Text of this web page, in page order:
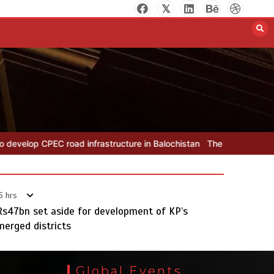
in Balochistan The Man Who Stayed Rs163bn
hrs
set aside for development of KP’s
districts
Global Events
The Man Who Stayed
Rs163bn spent to develop CPEC